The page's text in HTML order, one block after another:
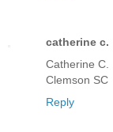
catherine c.
Catherine C.
Clemson SC
Reply